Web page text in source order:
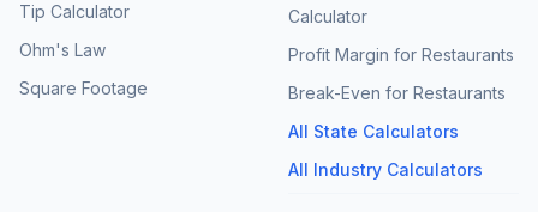
Tip Calculator
Ohm's Law
Square Footage
Calculator
Profit Margin for Restaurants
Break-Even for Restaurants
All State Calculators
All Industry Calculators